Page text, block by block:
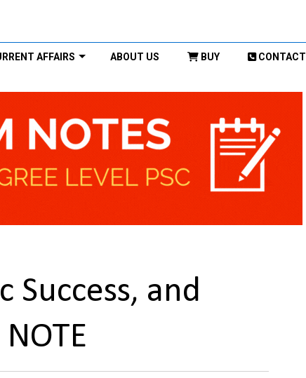
AFFAIRS ABOUT US BUY CONTACT
Success, and